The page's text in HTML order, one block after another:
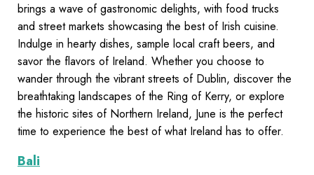
brings a wave of gastronomic delights, with food trucks
and street markets showcasing the best of Irish cuisine.
Indulge in hearty dishes, sample local craft beers, and
savor the flavors of Ireland. Whether you choose to
wander through the vibrant streets of Dublin, discover the
breathtaking landscapes of the Ring of Kerry, or explore
the historic sites of Northern Ireland, June is the perfect
time to experience the best of what Ireland has to offer.
Bali